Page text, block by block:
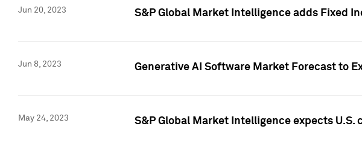
Jun 20, 2023 S&P Global Market Intelligence adds Fixed
Jun 8, 2023 Generative AI Software Market Forecast to
May 24, 2023 S&P Global Market Intelligence expects